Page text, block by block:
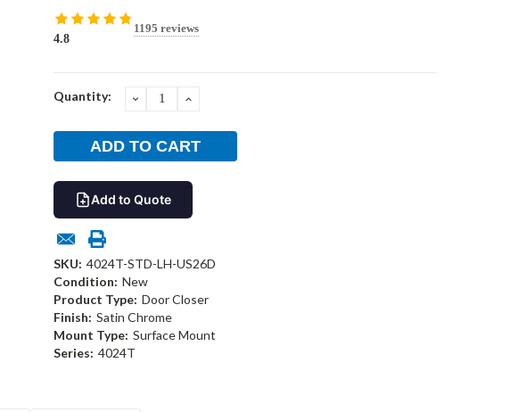
4.8
1195 reviews
Current
Quantity: DECREASEINCREASE
Add to Quote
SKU: 4024T-STD-LH-US26D
Condition: New
Product Type: Door Closer
Finish: Satin Chrome
Mount Type: Surface Mount
Series: 4024T